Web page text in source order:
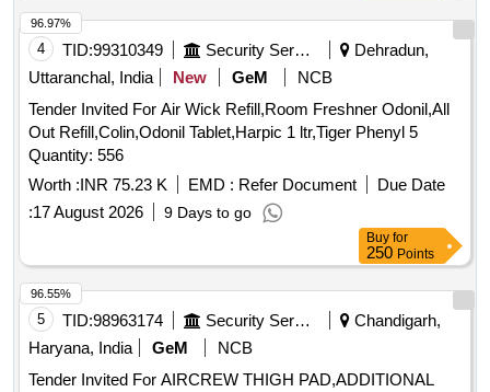
4 TID:99310349 Security Services
Dehradun,
Uttaranchal, India
New GeM
NCB
Tender Invited For Air Wick Refill,Room Freshner Odonil,All
Out Refill,Colin,Odonil Tablet,Harpic 1 ltr,Tiger Phenyl 5
Quantity: 556
Worth :INR 75.23 K EMD : Refer Document
Due Date
:17 August 2026 9 Days to go
96.97%
Buy for
250 Points
5 TID:98963174 Security Services
Chandigarh,
Haryana, India
GeM
NCB
Tender Invited For AIRCREW THIGH PAD,ADDITIONAL
96.55%